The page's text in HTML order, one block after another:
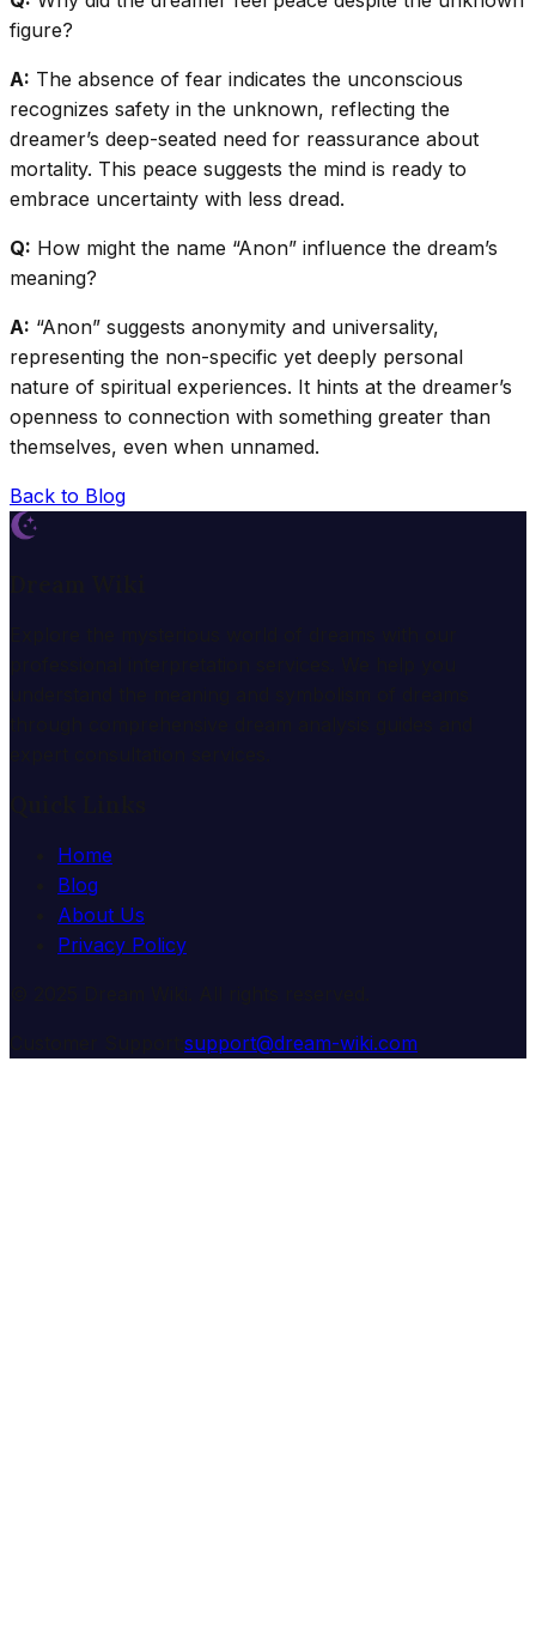
figure?
A: The absence of fear indicates the unconscious
recognizes safety in the unknown, reflecting the
dreamer’s deep-seated need for reassurance about
mortality. This peace suggests the mind is ready to
embrace uncertainty with less dread.
Q: How might the name “Anon” influence the dream’s
meaning?
A: “Anon” suggests anonymity and universality,
representing the non-specific yet deeply personal
nature of spiritual experiences. It hints at the dreamer’s
openness to connection with something greater than
themselves, even when unnamed.
Back to Blog
Home
Blog
About Us
Privacy Policy
support@dream-wiki.com